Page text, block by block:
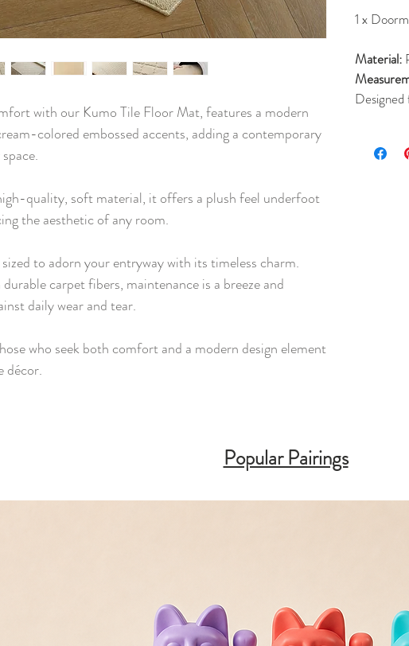
with our Kumo Tile Floor Mat, features a modern
colored embossed accents, adding a contemporary
quality, soft material, it offers a plush feel underfoot
the aesthetic of any room.
to adorn your entryway with its timeless charm.
carpet fibers, maintenance is a breeze and
daily wear and tear.
who seek both comfort and a modern design element
décor.
1 x
Material:
Popular Pairings